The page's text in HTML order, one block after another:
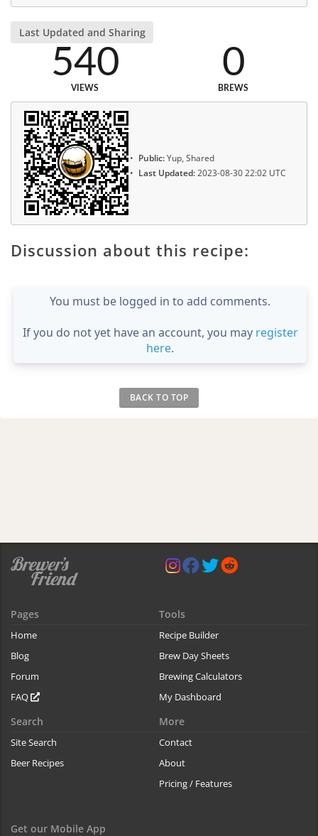
Last Updated and Sharing
540
VIEWS
0
BREWS
Public:Yup, Shared
Last Updated:2023-08-30 22:02 UTC
Discussion about this recipe:
You must be logged in to add comments.
If you do not yet have an account, you may register
here.
BACK TO TOP
Pages
Home
Blog
Forum
FAQ
Tools
Recipe Builder
Brew Day Sheets
Brewing Calculators
My Dashboard
Search
Site Search
Beer Recipes
More
Contact
About
Pricing / Features
Get our Mobile App